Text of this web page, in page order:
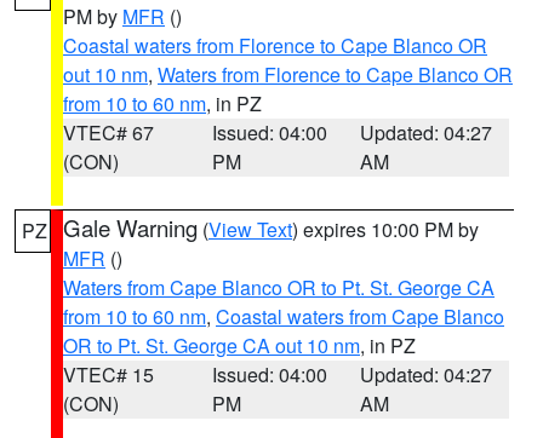
PM by MFR ()
Coastal waters from Florence to Cape Blanco OR
out 10 nm, Waters from Florence to Cape Blanco OR
from 10 to 60 nm, in PZ
VTEC# 67
(CON)
Issued: 04:00
PM
Updated: 04:27
AM
PZ Gale Warning (View Text) expires 10:00 PM by
MFR ()
Waters from Cape Blanco OR to Pt. St. George CA
from 10 to 60 nm, Coastal waters from Cape Blanco
OR to Pt. St. George CA out 10 nm, in PZ
VTEC# 15
(CON)
Issued: 04:00
PM
Updated: 04:27
AM